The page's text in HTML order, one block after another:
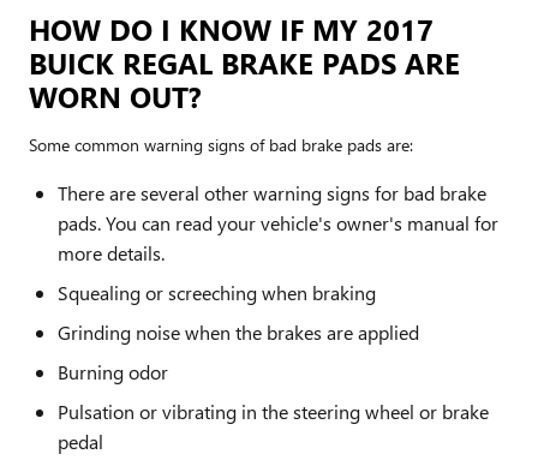
HOW DO I KNOW IF MY 2017
BUICK REGAL BRAKE PADS ARE
WORN OUT?
Some common warning signs of bad brake pads are:
There are several other warning signs for bad brake
pads. You can read your vehicle's owner's manual for
more details.
Squealing or screeching when braking
Grinding noise when the brakes are applied
Burning odor
Pulsation or vibrating in the steering wheel or brake
pedal